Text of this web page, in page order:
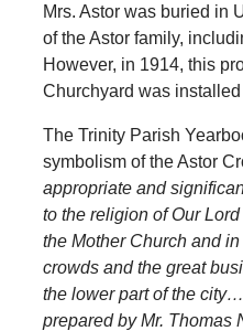
Mrs. Astor was buried in
of the Astor family,
However, in 1914, this
Churchyard was
The Trinity Parish
symbolism of the Astor
appropriate and
to the religion of Our
the Mother Church and
crowds and the great
the lower part of the city…
prepared by Mr. Thomas